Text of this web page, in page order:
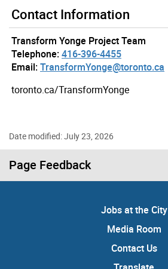
Contact Information
Transform Yonge Project Team
Telephone:416-396-4455
Email:TransformYonge@toronto.ca
toronto.ca/TransformYonge
Date modified: July 23, 2026
Page Feedback
Jobs at the City
Media Room
Contact Us